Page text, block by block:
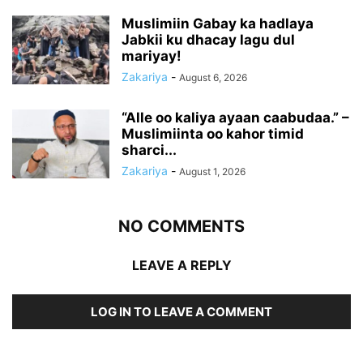
Muslimiin Gabay ka hadlaya
Jabkii ku dhacay lagu dul
mariyay!
Zakariya - August 6, 2026
“Alle oo kaliya ayaan caabudaa.” –
Muslimiinta oo kahor timid
sharci...
Zakariya - August 1, 2026
NO COMMENTS
LEAVE A REPLY
LOG IN TO LEAVE A COMMENT